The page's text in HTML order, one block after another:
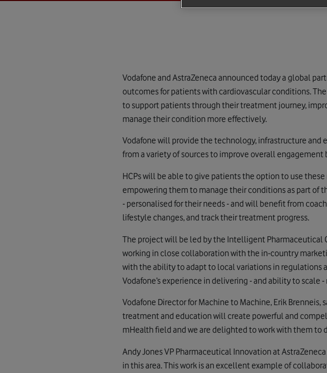
Vodafone and AstraZeneca announced today a global
outcomes for patients with cardiovascular conditions.
to support patients through their treatment journey,
manage their condition more effectively.
Vodafone will provide the technology, infrastructure and
from a variety of sources to improve overall engagement
HCPs will be able to give patients the option to use
empowering them to manage their conditions as part of
- personalised for their needs - and will benefit from
lifestyle changes, and track their treatment progress.
The project will be led by the Intelligent Pharmaceutical
working in close collaboration with the in-country
with the ability to adapt to local variations in regulations
Vodafone’s experience in delivering - and ability to scale
Vodafone Director for Machine to Machine, Erik
treatment and education will create powerful and
mHealth field and we are delighted to work with them to
Andy Jones VP Pharmaceutical Innovation at
in this area. This work is an excellent example of